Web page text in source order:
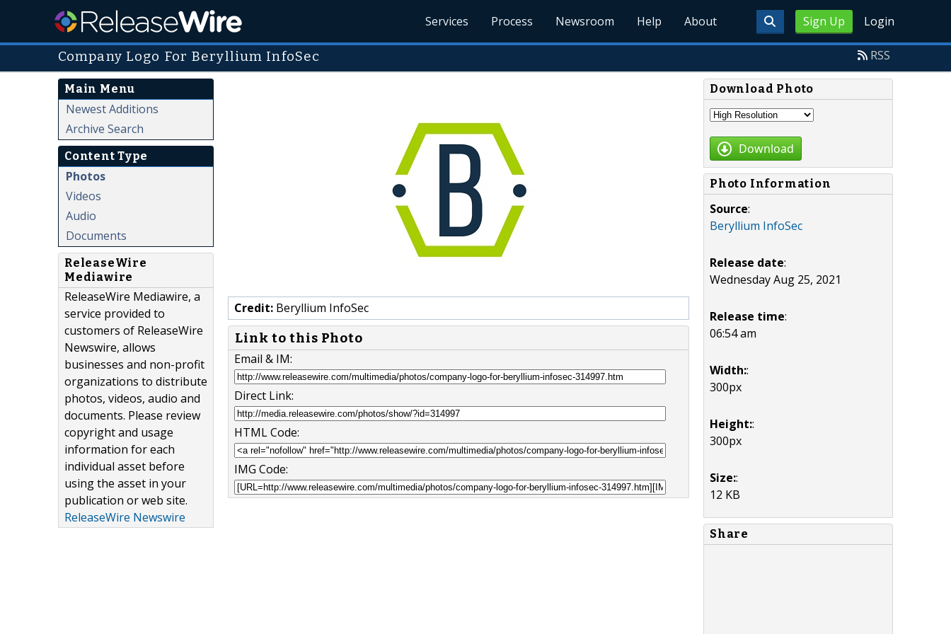
Sign Up Login
Services Process Newsroom Help About
Company Logo For Beryllium InfoSec RSS
Main Menu
Newest Additions
Archive Search
Content Type
Photos
Videos
Audio
Documents
ReleaseWire
Mediawire
ReleaseWire Mediawire, a
service provided to
customers of ReleaseWire
Newswire, allows
businesses and non-profit
organizations to distribute
photos, videos, audio and
documents. Please review
copyright and usage
information for each
individual asset before
using the asset in your
publication or web site.
ReleaseWire Newswire
Credit: Beryllium InfoSec
Link to this Photo
Email & IM:
Direct Link:
HTML Code:
IMG Code:
Download Photo
Download
Photo Information
Source:
Beryllium InfoSec
Release date:
Wednesday Aug 25, 2021
Release time:
06:54 am
Width::
300px
Height::
300px
Size::
12 KB
Share